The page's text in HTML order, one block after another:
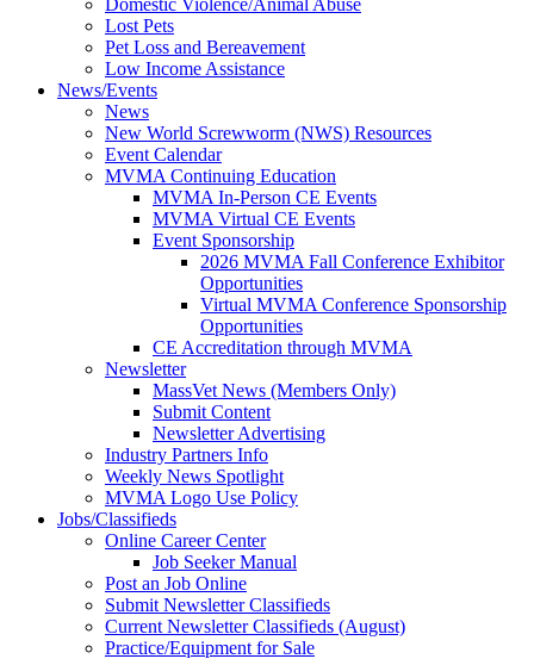
Domestic Violence/Animal Abuse
Lost Pets
Pet Loss and Bereavement
Low Income Assistance
News/Events
News
New World Screwworm (NWS) Resources
Event Calendar
MVMA Continuing Education
MVMA In-Person CE Events
MVMA Virtual CE Events
Event Sponsorship
2026 MVMA Fall Conference Exhibitor
Opportunities
Virtual MVMA Conference Sponsorship
Opportunities
CE Accreditation through MVMA
Newsletter
MassVet News (Members Only)
Submit Content
Newsletter Advertising
Industry Partners Info
Weekly News Spotlight
MVMA Logo Use Policy
Jobs/Classifieds
Online Career Center
Job Seeker Manual
Post an Job Online
Submit Newsletter Classifieds
Current Newsletter Classifieds (August)
Practice/Equipment for Sale